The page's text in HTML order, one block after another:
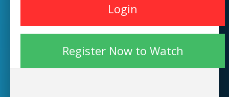
Login
Register Now to Watch